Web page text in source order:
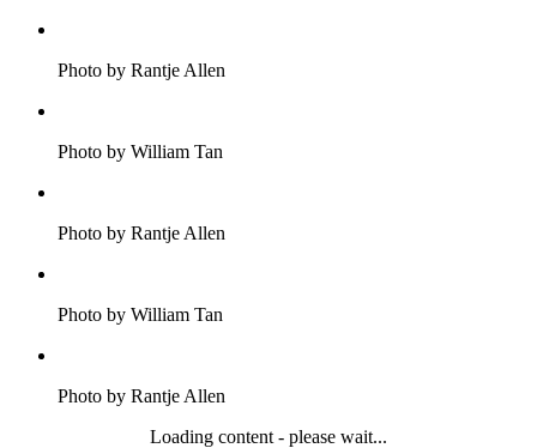
Photo by Rantje Allen
Photo by William Tan
Photo by Rantje Allen
Photo by William Tan
Photo by Rantje Allen
Loading content - please wait...